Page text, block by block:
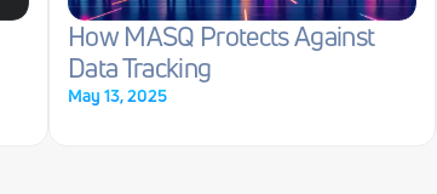
How MASQ Protects Against
Data Tracking
May 13, 2025